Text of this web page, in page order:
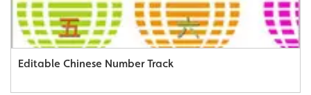
Editable Chinese Number Track